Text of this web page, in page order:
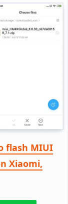
flash MIUI
Xiaomi,